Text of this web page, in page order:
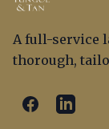
A full-service
thorough,